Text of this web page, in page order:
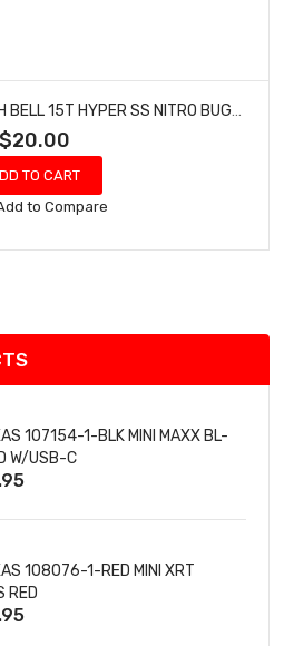
$20.00
TO CART
to Compare
107154-1-BLK MINI MAXX BL-
W/USB-C
108076-1-RED MINI XRT
RED